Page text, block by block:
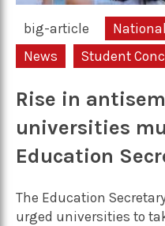
big-article
News
Student
Rise in
universities
Education
The Education
urged universities to